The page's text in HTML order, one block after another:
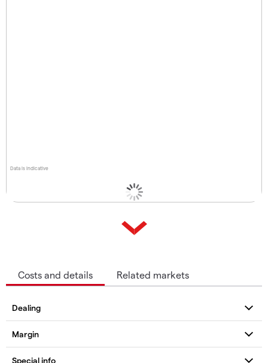
Data is indicative
Costs and details Related markets